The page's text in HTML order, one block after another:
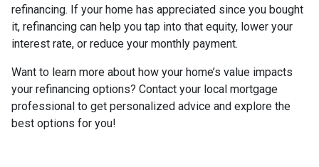
refinancing. If your home has appreciated since you bought
it, refinancing can help you tap into that equity, lower your
interest rate, or reduce your monthly payment.
Want to learn more about how your home’s value impacts
your refinancing options? Contact your local mortgage
professional to get personalized advice and explore the
best options for you!